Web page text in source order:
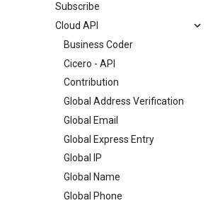
Subscribe
Cloud API
Business Coder
Cicero - API
Contribution
Global Address Verification
Global Email
Global Express Entry
Global IP
Global Name
Global Phone